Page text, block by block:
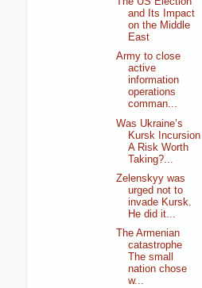
and Its Impact
on the Middle
East
Army to close
active
information
operations
comman...
Was Ukraine’s
Kursk Incursion
A Risk Worth
Taking?...
Zelenskyy was
urged not to
invade Kursk.
He did it...
The Armenian
catastrophe
The small
nation chose
w...